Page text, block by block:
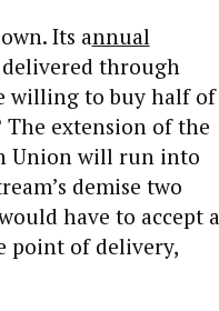
Its annual
through
willing to buy half of
The extension of the
Union will run into
demise two
have to accept a
point of delivery,